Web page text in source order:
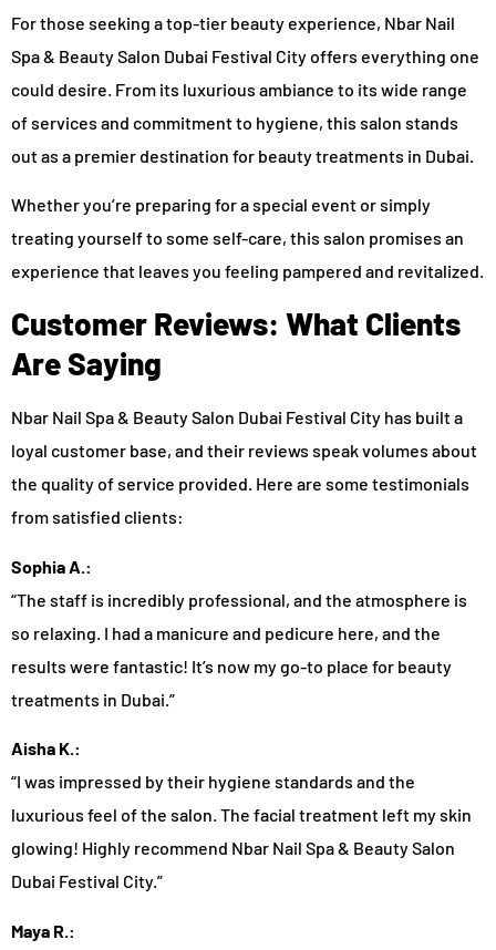
For those seeking a top-tier beauty experience, Nbar Nail
Spa & Beauty Salon Dubai Festival City offers everything one
could desire. From its luxurious ambiance to its wide range
of services and commitment to hygiene, this salon stands
out as a premier destination for beauty treatments in Dubai.
Whether you’re preparing for a special event or simply
treating yourself to some self-care, this salon promises an
experience that leaves you feeling pampered and revitalized.
Customer Reviews: What Clients
Are Saying
Nbar Nail Spa & Beauty Salon Dubai Festival City has built a
loyal customer base, and their reviews speak volumes about
the quality of service provided. Here are some testimonials
from satisfied clients:
Sophia A.:
“The staff is incredibly professional, and the atmosphere is
so relaxing. I had a manicure and pedicure here, and the
results were fantastic! It’s now my go-to place for beauty
treatments in Dubai.”
Aisha K.:
“I was impressed by their hygiene standards and the
luxurious feel of the salon. The facial treatment left my skin
glowing! Highly recommend Nbar Nail Spa & Beauty Salon
Dubai Festival City.”
Maya R.: